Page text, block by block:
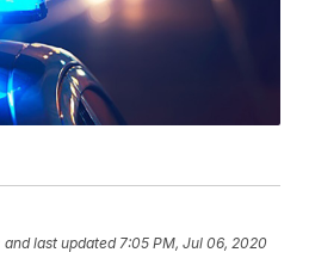
and last updated 7:05 PM, Jul 06, 2020